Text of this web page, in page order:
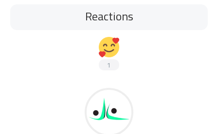
Reactions
1